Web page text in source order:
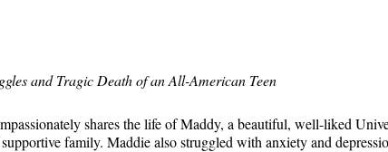
and Tragic Death of an All-American Teen
shares the life of Maddy, a beautiful, well-liked
family. Maddie also struggled with anxiety and